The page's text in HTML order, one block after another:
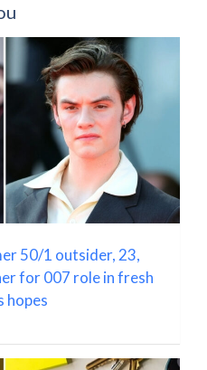
50/1 outsider, 23,
for 007 role in fresh
hopes